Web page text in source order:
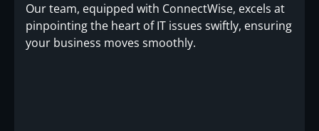
Our team, equipped with ConnectWise, excels at
pinpointing the heart of IT issues swiftly, ensuring
your business moves smoothly.